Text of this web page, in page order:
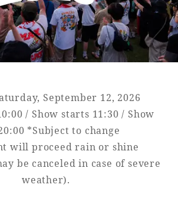
View Guest Rooms
Tower
September 12, 2026
/ Show starts 11:30 / Show
*Subject to change
will proceed rain or shine
be canceled in case of severe
weather).